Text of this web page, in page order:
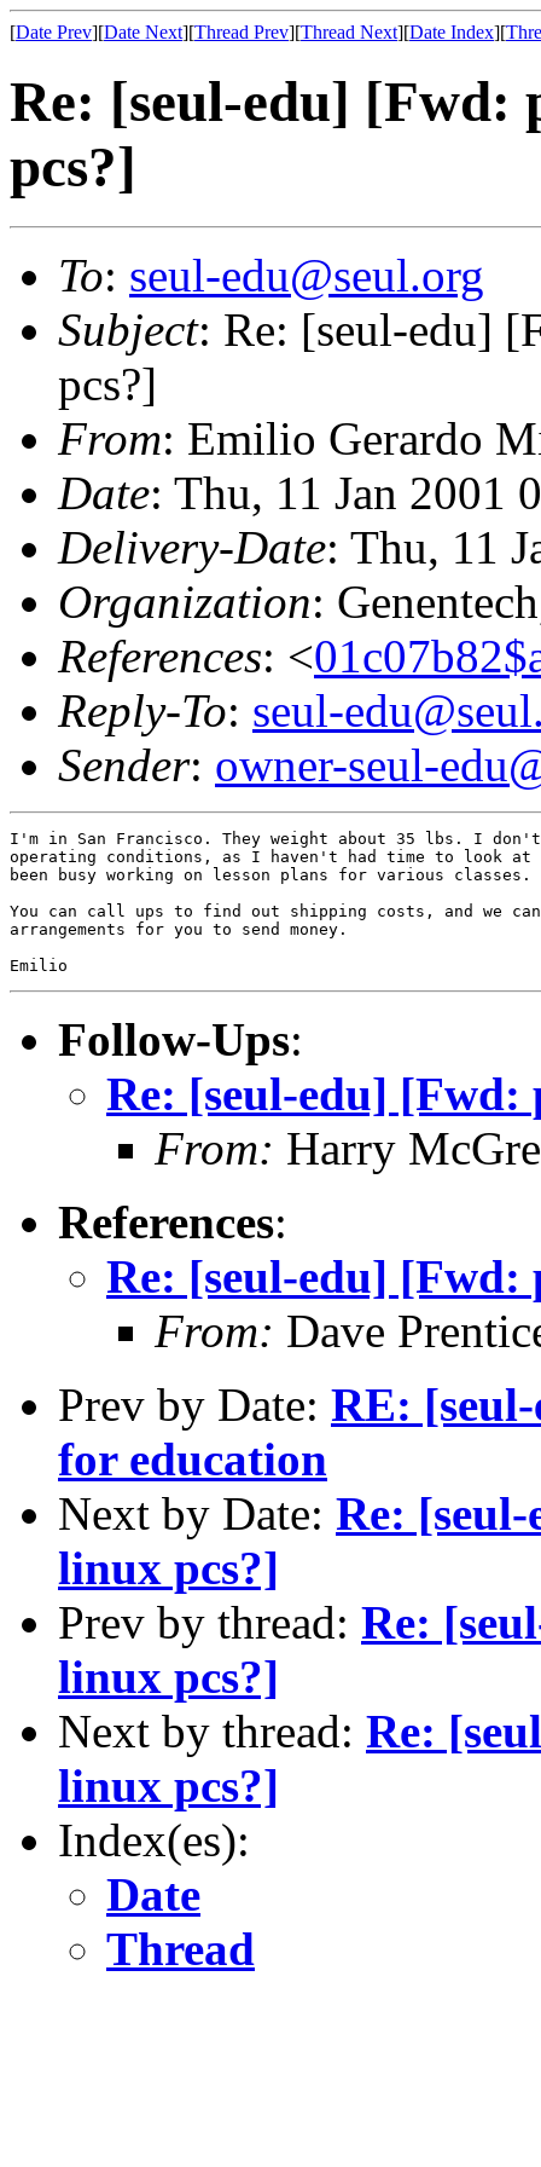
[Date Prev][Date Next][Thread Prev][Thread Next][Date Index][
Re: [seul-edu] [Fwd:
pcs?]
To: seul-edu@seul.org
Subject: Re: [seul-edu]
pcs?]
From: Emilio Gerardo
Date: Thu, 11 Jan 2001
Delivery-Date: Thu, 11
Organization:
References: <
Reply-To: seul-
Sender: owner-seul-
I'm in San Francisco. They weight about 35 lbs. I don't
operating conditions, as I haven't had time to look at
been busy working on lesson plans for various classes.
You can call ups to find out shipping costs, and we can
arrangements for you to send money.
Follow-Ups:
Re: [seul-edu] [Fwd:
From: Harry
References:
Re: [seul-edu] [Fwd:
From: Dave
Prev by Date: RE:
for education
Next by Date: Re:
linux pcs?]
Prev by thread: Re:
linux pcs?]
Next by thread: Re:
linux pcs?]
Index(es):
Date
Thread